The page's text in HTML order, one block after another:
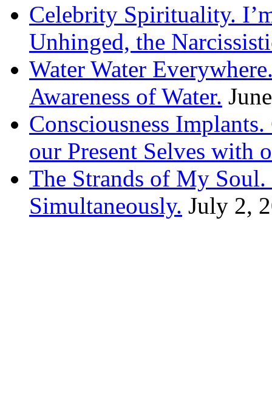
Celebrity Spirituality.
Unhinged, the
Water Water
Awareness of Water.
Consciousness
our Present Selves with
The Strands of My
Simultaneously. July 2,